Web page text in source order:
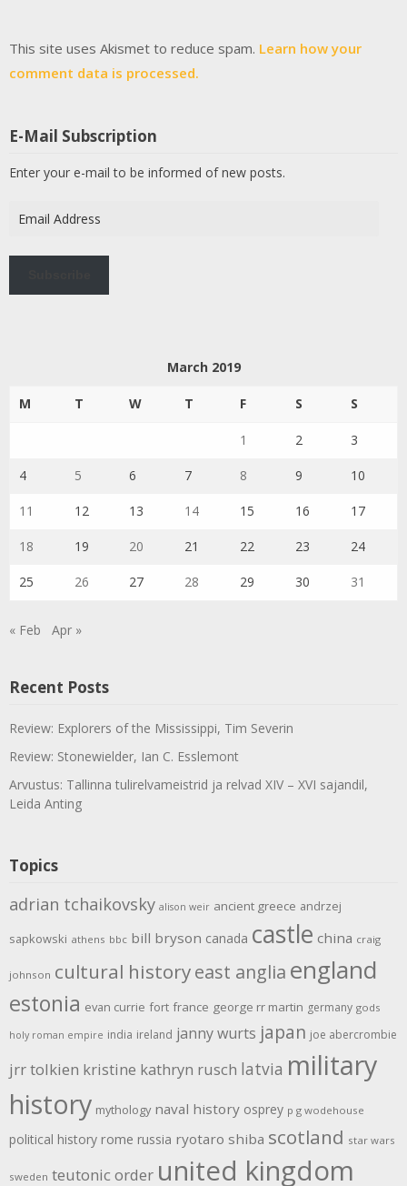
This site uses Akismet to reduce spam. Learn how your
comment data is processed.
E-Mail Subscription
Enter your e-mail to be informed of new posts.
Address
March 2019
M T W T F S S
1 2 3
4 5 6 7 8 9 10
11 12 13 14 15 16 17
18 19 20 21 22 23 24
25 26 27 28 29 30 31
« Feb Apr »
Recent Posts
Review: Explorers of the Mississippi, Tim Severin
Review: Stonewielder, Ian C. Esslemont
Arvustus: Tallinna tulirelvameistrid ja relvad XIV – XVI sajandil,
Leida Anting
Topics
adrian tchaikovsky alison weir ancient greece andrzej
sapkowski athens bbc bill bryson canada castle china craig
johnson cultural historyeast anglia england
estonia evan currie fort france george rr martin germany gods
holy roman empire india ireland janny wurts japan joe abercrombie
jrr tolkien kristine kathryn rusch latvia military
history mythology naval history osprey p g wodehouse
political history rome russia ryotaro shiba scotland star wars
sweden teutonic order united kingdom